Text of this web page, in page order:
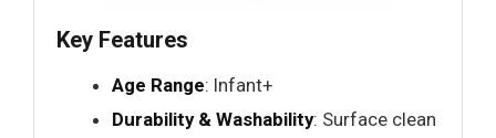
Key Features
Age Range: Infant+
Durability & Washability: Surface clean